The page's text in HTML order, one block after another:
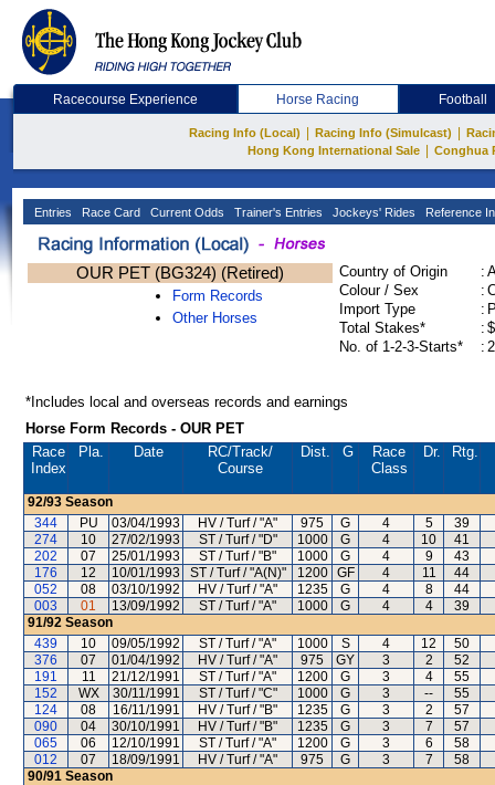
Racecourse Experience Horse Racing Football
Racing Info (Local) Racing Info (Simulcast)
Hong Kong International Sale
Conghua
Entries Race Card Current Odds Trainer's Entries Jockeys' Rides Reference
OUR PET (BG324) (Retired)
Form Records
Other Horses
Country of Origin :
Colour / Sex
:
Import Type
:
Total Stakes*
:
No. of 1-2-3-Starts*
:
*Includes local and overseas records and earnings
Horse Form Records - OUR PET
Race
Index
Pla. Date RC/Track/
Course
Dist. G
Race
Class
Dr. Rtg.
92/93 Season
344
PU 03/04/1993 HV / Turf / "A" 975 G 4 5
39
274
10 27/02/1993 ST / Turf / "D" 1000 G 4 10
41
202
07 25/01/1993 ST / Turf / "B" 1000 G 4 9
43
176
12 10/01/1993 ST / Turf / "A(N)" 1200 GF 4 11
44
052
08 03/10/1992 HV / Turf / "A" 1235 G 4 8
44
003
01 13/09/1992 ST / Turf / "A" 1000 G 4 4
39
91/92 Season
439
10 09/05/1992 ST / Turf / "A" 1000 S 4 12
50
376
07 01/04/1992 HV / Turf / "A" 975 GY 3 2
52
191
11 21/12/1991 ST / Turf / "A" 1200 G 3 4
55
152
WX 30/11/1991 ST / Turf / "C" 1000 G 3 --
55
124
08 16/11/1991 HV / Turf / "B" 1235 G 3 2
57
090
04 30/10/1991 HV / Turf / "B" 1235 G 3 7
57
065
06 12/10/1991 ST / Turf / "A" 1200 G 3 6
58
012
07 18/09/1991 HV / Turf / "A" 975 G 3 7
58
90/91 Season